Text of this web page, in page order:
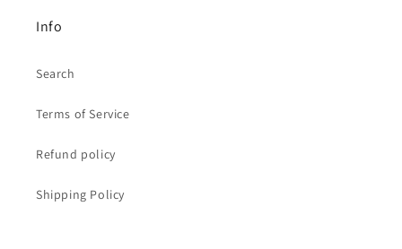
Info
Search
Terms of Service
Refund policy
Shipping Policy